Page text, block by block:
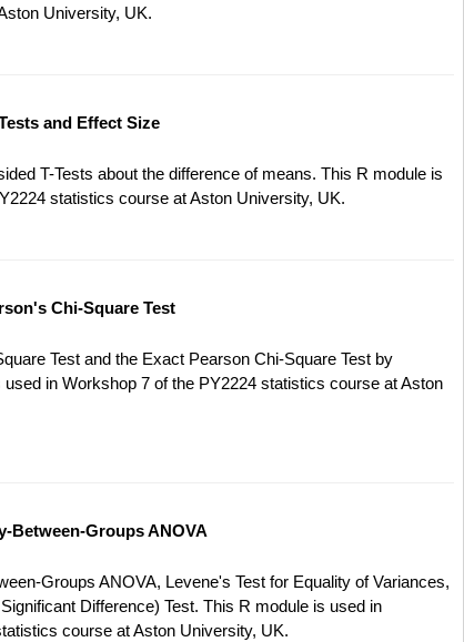
University, UK.
and Effect Size
T-Tests about the difference of means. This R module is
statistics course at Aston University, UK.
Chi-Square Test
Test and the Exact Pearson Chi-Square Test by
in Workshop 7 of the PY2224 statistics course at Aston
Between-Groups ANOVA
Groups ANOVA, Levene's Test for Equality of Variances,
Difference) Test. This R module is used in
course at Aston University, UK.